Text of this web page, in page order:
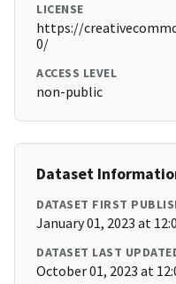
LICENSE
https://
0/
ACCESS LEVEL
non-public
Dataset
DATASET FIRST
January 01, 2023 at
DATASET LAST
October 01, 2023 at